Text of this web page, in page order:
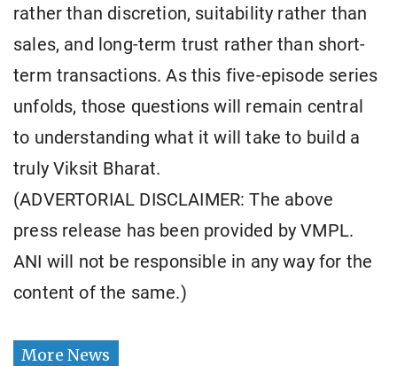
rather than discretion, suitability rather than
sales, and long-term trust rather than short-
term transactions. As this five-episode series
unfolds, those questions will remain central
to understanding what it will take to build a
truly Viksit Bharat.
(ADVERTORIAL DISCLAIMER: The above
press release has been provided by VMPL.
ANI will not be responsible in any way for the
content of the same.)
More News